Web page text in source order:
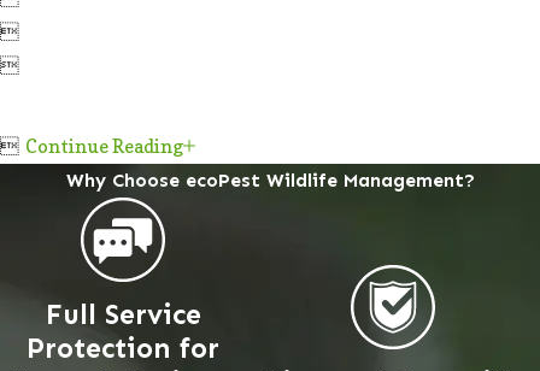


 Continue Reading
Why Choose ecoPest Wildlife Management?
Full Service
Protection for